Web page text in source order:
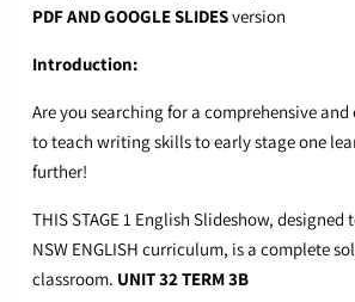
PDFAND GOOGLE SLIDESversion
Introduction:
Are you searching for a comprehensive
to teach writing skills to early stage one
further!
THIS STAGE 1 English Slideshow,
NSW ENGLISH curriculum, is a complete
classroom. UNIT 32 TERM 3B